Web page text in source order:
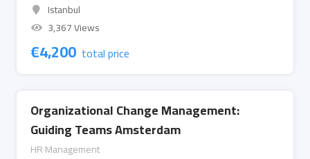
Istanbul
3,367 Views
€4,200 total price
Organizational Change Management:
Guiding Teams Amsterdam
HR Management